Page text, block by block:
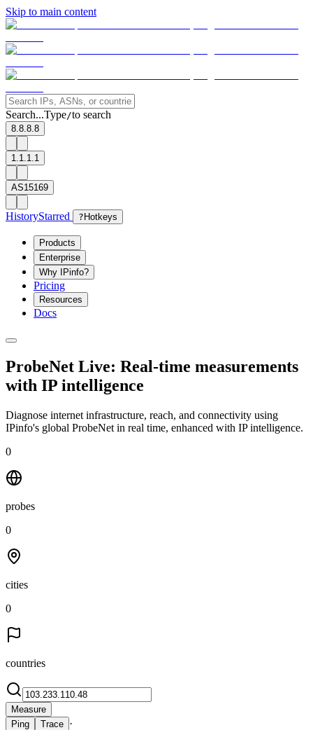
Skip to main content
Search...Type/to search
8.8.8.8
1.1.1.1
AS15169
HistoryStarred ? Hotkeys
Products
Enterprise
Why IPinfo?
Pricing
Resources
Docs
ProbeNet Live: Real-time measurements
with IP intelligence
Diagnose internet infrastructure, reach, and connectivity using
IPinfo's global ProbeNet in real time, enhanced with IP intelligence.
0
probes
0
cities
0
countries
Measure
Ping
Trace ·